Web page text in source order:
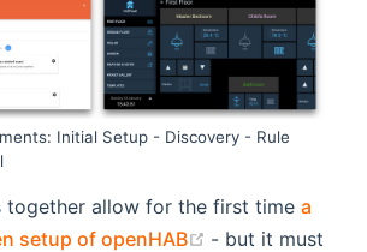
Initial Setup - Discovery - Rule
together allow for the first time a
setup of openHAB
(opens new
- but it must